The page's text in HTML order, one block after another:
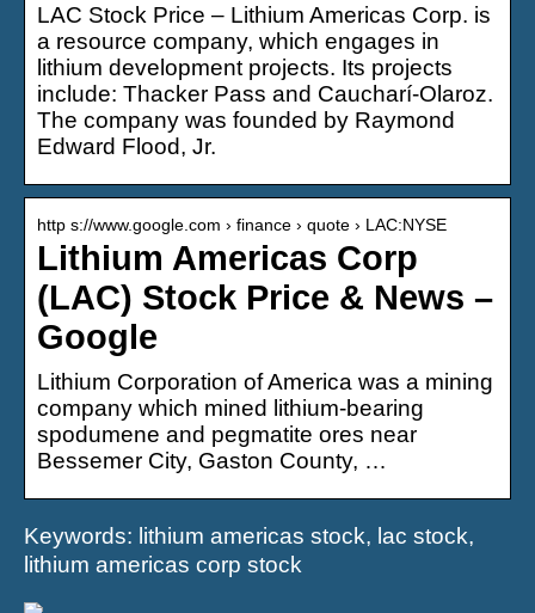
LAC Stock Price – Lithium Americas Corp. is
a resource company, which engages in
lithium development projects. Its projects
include: Thacker Pass and Caucharí-Olaroz.
The company was founded by Raymond
Edward Flood, Jr.
http s://www.google.com › finance › quote › LAC:NYSE
Lithium Americas Corp
(LAC) Stock Price & News –
Google
Lithium Corporation of America was a mining
company which mined lithium-bearing
spodumene and pegmatite ores near
Bessemer City, Gaston County, …
Keywords: lithium americas stock, lac stock,
lithium americas corp stock